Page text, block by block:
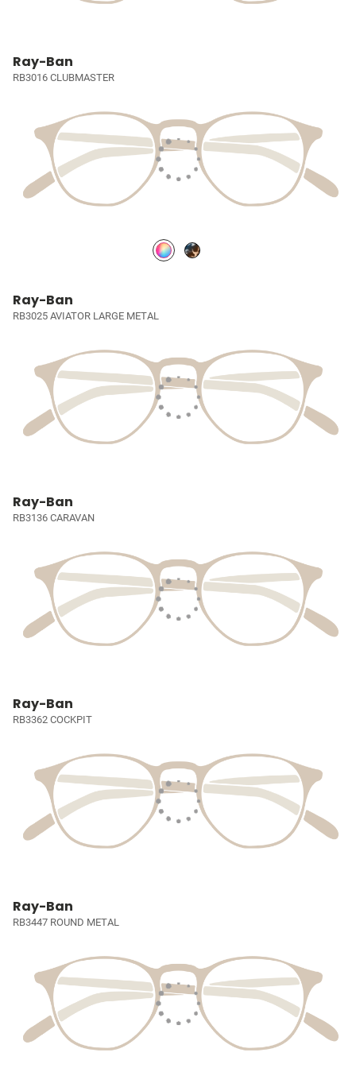
Ray-Ban
RB3016 CLUBMASTER
Ray-Ban
RB3025 AVIATOR LARGE METAL
Ray-Ban
RB3136 CARAVAN
Ray-Ban
RB3362 COCKPIT
Ray-Ban
RB3447 ROUND METAL